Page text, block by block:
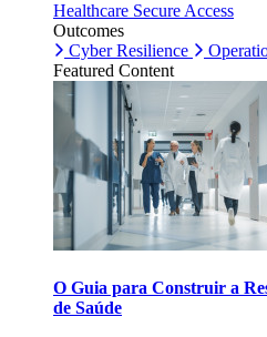
Healthcare Secure Access
Outcomes
Cyber Resilience
Featured Content
O Guia para Construir a
de Saúde